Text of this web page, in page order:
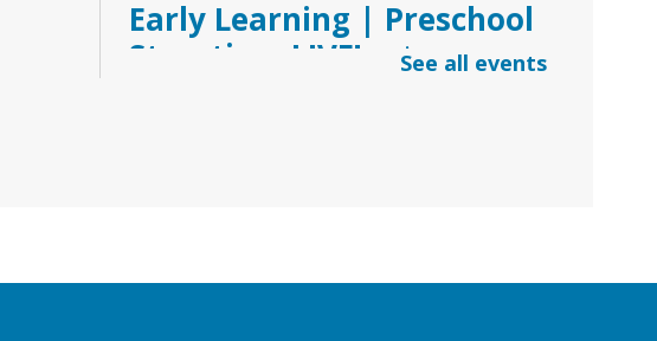
Early Learning | Preschool
Storytime LIVE! - via
See all events